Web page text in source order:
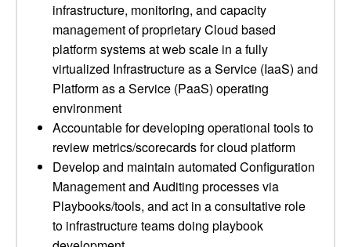
infrastructure, monitoring, and capacity
management of proprietary Cloud based
platform systems at web scale in a fully
virtualized Infrastructure as a Service (IaaS) and
Platform as a Service (PaaS) operating
environment
Accountable for developing operational tools to
review metrics/scorecards for cloud platform
Develop and maintain automated Configuration
Management and Auditing processes via
Playbooks/tools, and act in a consultative role
to infrastructure teams doing playbook